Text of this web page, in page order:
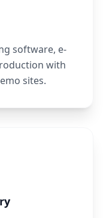
software, e-
with
sites.